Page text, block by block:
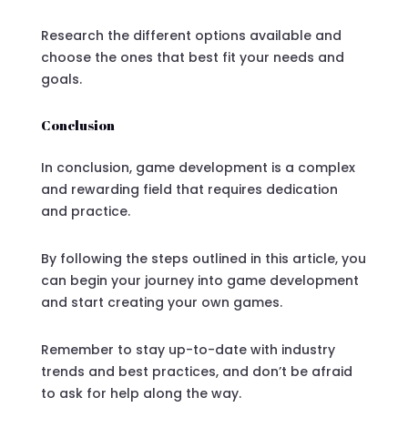
Research the different options available and
choose the ones that best fit your needs and
goals.
Conclusion
In conclusion, game development is a complex
and rewarding field that requires dedication
and practice.
By following the steps outlined in this article, you
can begin your journey into game development
and start creating your own games.
Remember to stay up-to-date with industry
trends and best practices, and don’t be afraid
to ask for help along the way.